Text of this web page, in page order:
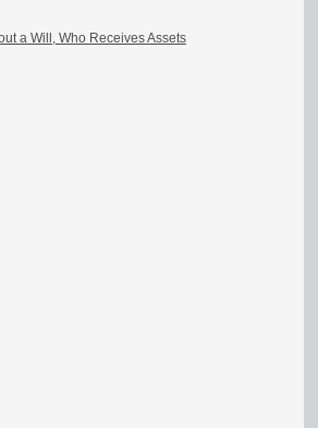
a Will, Who Receives Assets